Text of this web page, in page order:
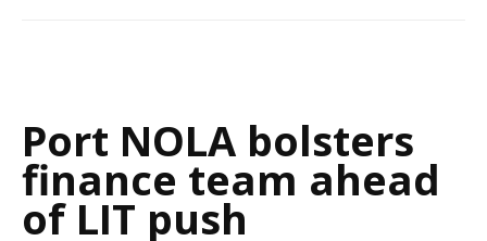
Port NOLA bolsters
finance team ahead
of LIT push